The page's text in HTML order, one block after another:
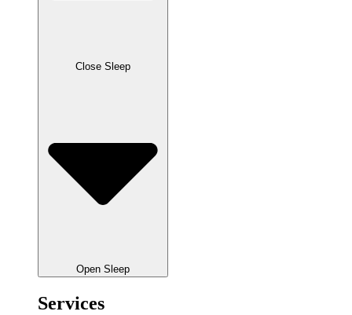
Close Sleep
Open Sleep
Services